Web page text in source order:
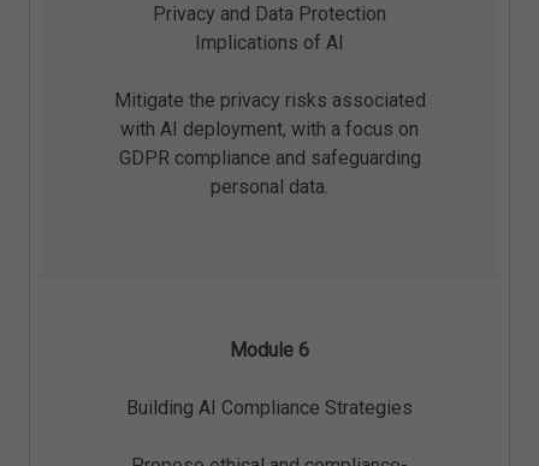
Privacy and Data Protection
Implications of AI
Mitigate the privacy risks associated
with AI deployment, with a focus on
GDPR compliance and safeguarding
personal data.
Module 6
Building AI Compliance Strategies